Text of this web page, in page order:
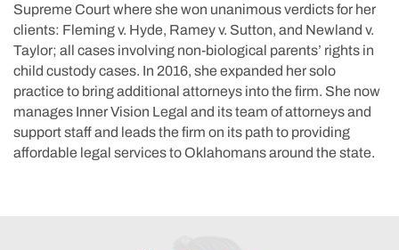
Supreme Court where she won unanimous verdicts for her
clients: Fleming v. Hyde, Ramey v. Sutton, and Newland v.
Taylor; all cases involving non-biological parents’ rights in
child custody cases. In 2016, she expanded her solo
practice to bring additional attorneys into the firm. She now
manages Inner Vision Legal and its team of attorneys and
support staff and leads the firm on its path to providing
affordable legal services to Oklahomans around the state.